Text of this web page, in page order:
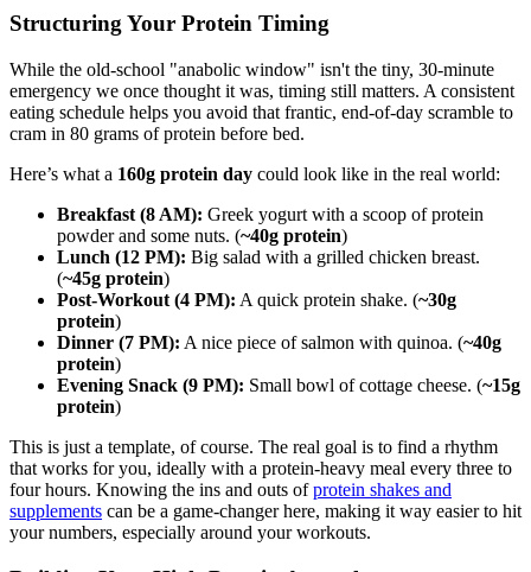
Structuring Your Protein Timing
While the old-school "anabolic window" isn't the tiny, 30-minute
emergency we once thought it was, timing still matters. A consistent
eating schedule helps you avoid that frantic, end-of-day scramble to
cram in 80 grams of protein before bed.
Here’s what a 160g protein day could look like in the real world:
Breakfast (8 AM): Greek yogurt with a scoop of protein
powder and some nuts. (~40g protein)
Lunch (12 PM): Big salad with a grilled chicken breast.
(~45g protein)
Post-Workout (4 PM): A quick protein shake. (~30g
protein)
Dinner (7 PM): A nice piece of salmon with quinoa. (~40g
protein)
Evening Snack (9 PM): Small bowl of cottage cheese. (~15g
protein)
This is just a template, of course. The real goal is to find a rhythm
that works for you, ideally with a protein-heavy meal every three to
four hours. Knowing the ins and outs ofprotein shakes and
supplements can be a game-changer here, making it way easier to hit
your numbers, especially around your workouts.